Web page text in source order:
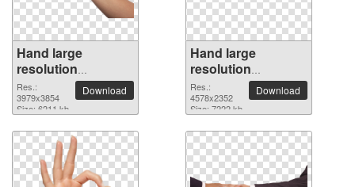
Hand large
resolution
3979x3854 PNG
picture
Res.:
3979x3854
Size: 6211 kb
Download
Hand large
resolution
4578x2352 PNG
picture
Res.:
4578x2352
Size: 7222 kb
Download